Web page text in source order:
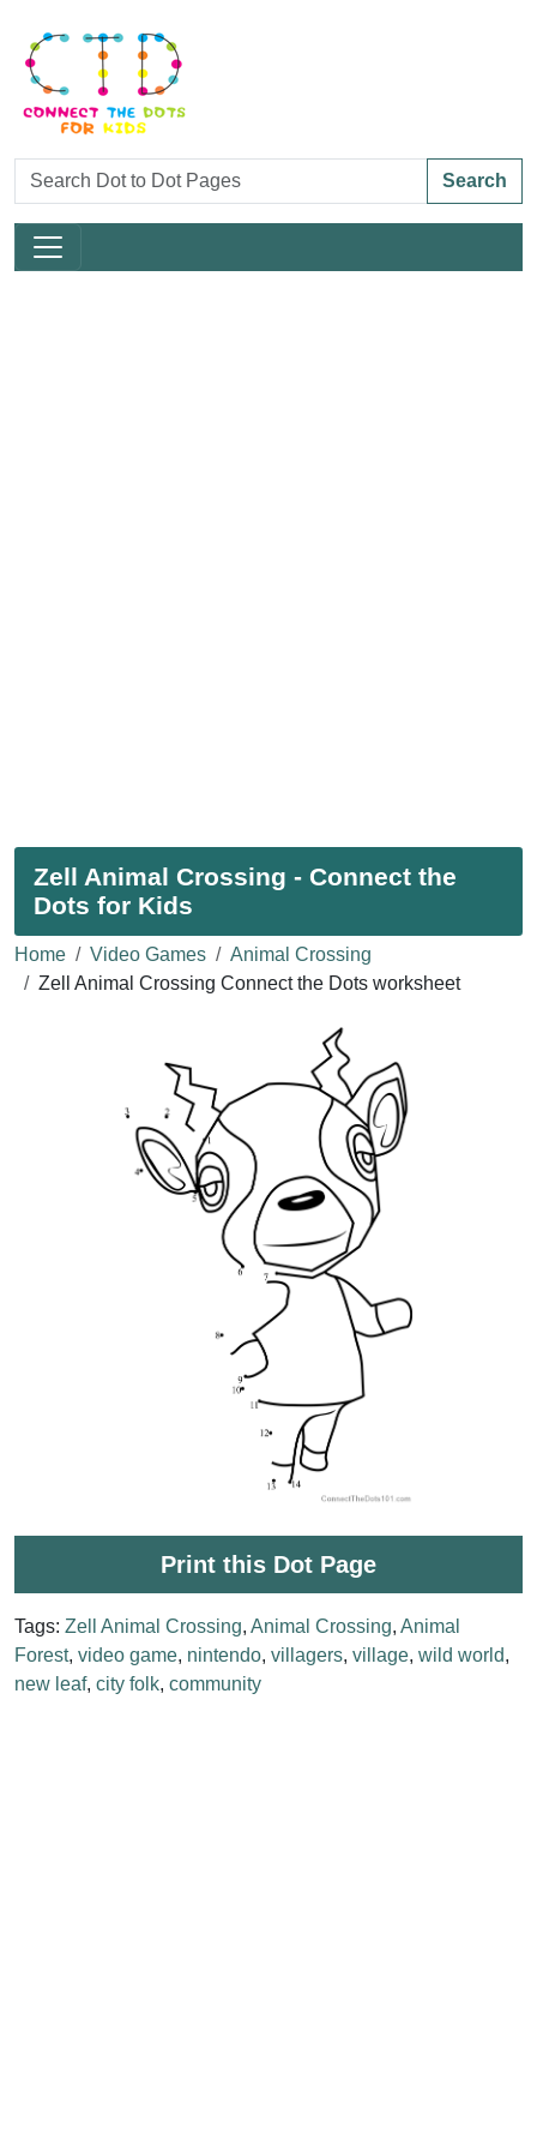
Search
Zell Animal Crossing - Connect the
Dots for Kids
Home Video Games
Animal Crossing
Zell Animal Crossing Connect the Dots worksheet
Print this Dot Page
Tags: Zell Animal Crossing, Animal Crossing, Animal
Forest, video game, nintendo, villagers, village, wild world,
new leaf, city folk, community